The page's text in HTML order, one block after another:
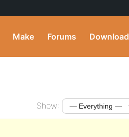
Make Forums Download
Show: